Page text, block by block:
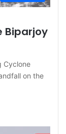
Biparjoy
Cyclone
on the